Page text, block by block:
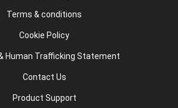
Terms & conditions
Cookie Policy
Human Trafficking Statement
Contact Us
Product Support